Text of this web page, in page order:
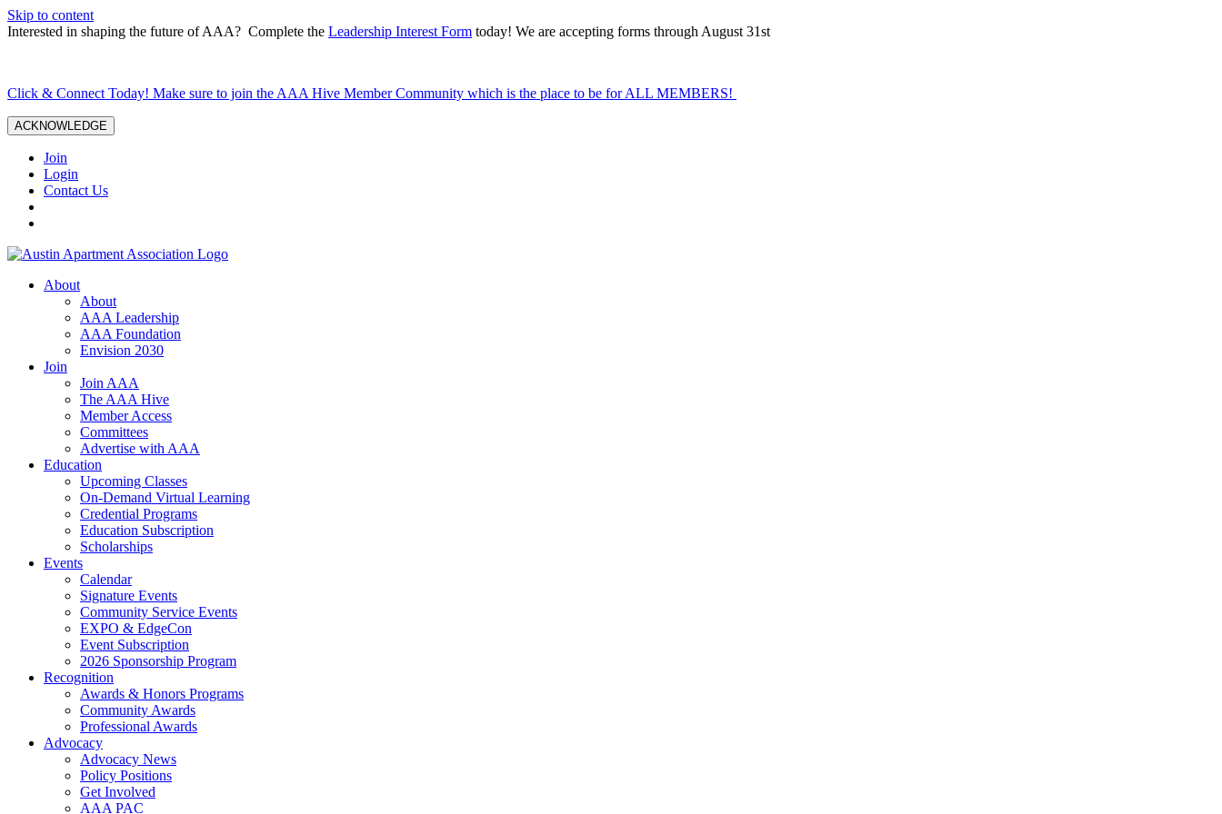
Skip to content
Interested in shaping the future of AAA? Complete the Leadership Interest Form today! We are accepting forms through August 31st
Click & Connect Today! Make sure to join the AAA Hive Member Community which is the place to be for ALL MEMBERS!
ACKNOWLEDGE
Join
Login
Contact Us
About
About
AAA Leadership
AAA Foundation
Envision 2030
Join
Join AAA
The AAA Hive
Member Access
Committees
Advertise with AAA
Education
Upcoming Classes
On-Demand Virtual Learning
Credential Programs
Education Subscription
Scholarships
Events
Calendar
Signature Events
Community Service Events
EXPO & EdgeCon
Event Subscription
2026 Sponsorship Program
Recognition
Awards & Honors Programs
Community Awards
Professional Awards
Advocacy
Advocacy News
Policy Positions
Get Involved
AAA PAC